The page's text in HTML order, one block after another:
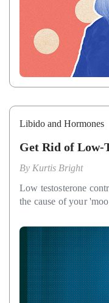
Libido and Hormones
Get Rid of Low-
By Kurtis Bright
Low testosterone
the cause of your